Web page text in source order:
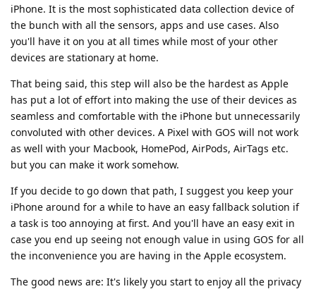
iPhone. It is the most sophisticated data collection device of
the bunch with all the sensors, apps and use cases. Also
you'll have it on you at all times while most of your other
devices are stationary at home.
That being said, this step will also be the hardest as Apple
has put a lot of effort into making the use of their devices as
seamless and comfortable with the iPhone but unnecessarily
convoluted with other devices. A Pixel with GOS will not work
as well with your Macbook, HomePod, AirPods, AirTags etc.
but you can make it work somehow.
If you decide to go down that path, I suggest you keep your
iPhone around for a while to have an easy fallback solution if
a task is too annoying at first. And you'll have an easy exit in
case you end up seeing not enough value in using GOS for all
the inconvenience you are having in the Apple ecosystem.
The good news are: It's likely you start to enjoy all the privacy